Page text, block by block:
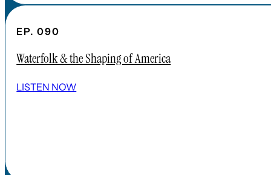
EP. 090
Waterfolk & the Shaping of America
LISTEN NOW
CONTENT
SPOTIFY